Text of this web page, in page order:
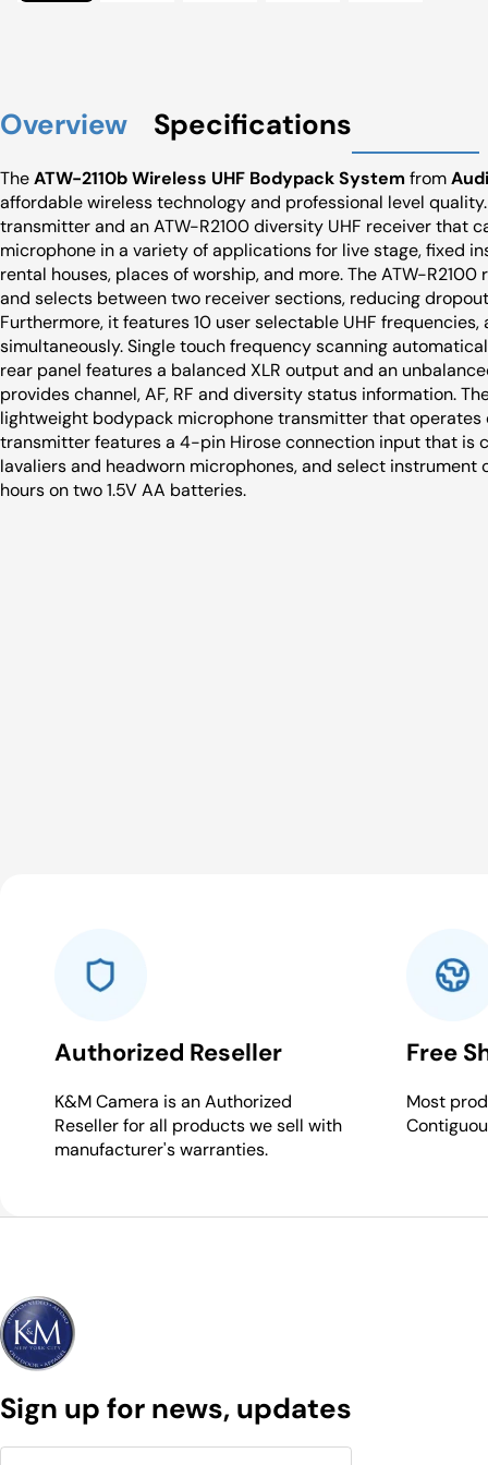
Overview Specifications
TheATW-2110b Wireless UHF Bodypack Systemfrom
affordable wireless technology and professional level
transmitter and an ATW-R2100 diversity UHF receiver that
microphone in a variety of applications for live stage, fixed
rental houses, places of worship, and more. The ATW-
and selects between two receiver sections, reducing
Furthermore, it features 10 user selectable UHF
simultaneously. Single touch frequency scanning
rear panel features a balanced XLR output and an
provides channel, AF, RF and diversity status information.
lightweight bodypack microphone transmitter that operates
transmitter features a 4-pin Hirose connection input that is
lavaliers and headworn microphones, and select
hours on two 1.5V AA batteries.
Authorized Reseller
K&M Camera is an Authorized
Reseller for all products we sell with
manufacturer's warranties.
Free
Most
Sign up for news, updates